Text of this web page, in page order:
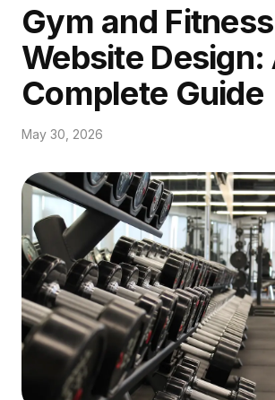
Gym and Fitness
Website Design:
Complete Guide
May 30, 2026